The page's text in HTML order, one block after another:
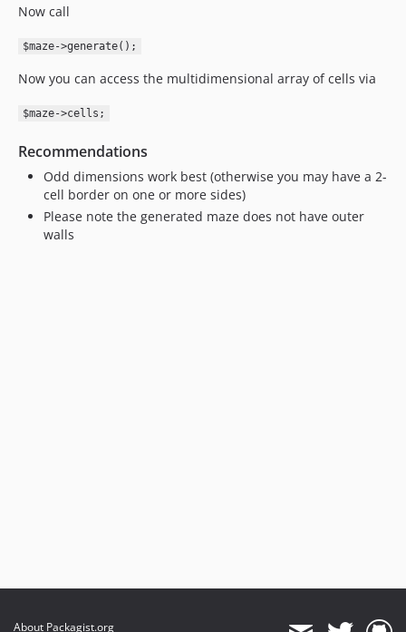
Now call
$maze->generate();
Now you can access the multidimensional array of cells via
$maze->cells;
Recommendations
Odd dimensions work best (otherwise you may have a 2-
cell border on one or more sides)
Please note the generated maze does not have outer
walls
About Packagist.org